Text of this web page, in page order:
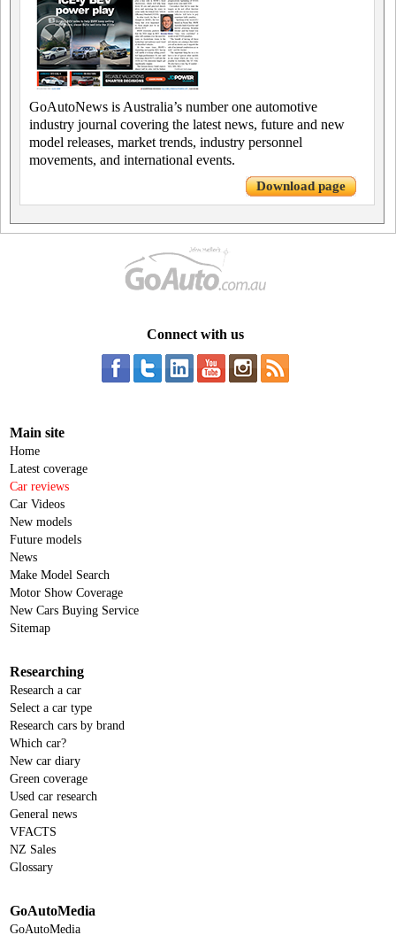
GoAutoNews is Australia’s number one automotive
industry journal covering the latest news, future and new
model releases, market trends, industry personnel
movements, and international events.
Download page
Connect with us
Main site
Home
Latest coverage
Car reviews
Car Videos
New models
Future models
News
Make Model Search
Motor Show Coverage
New Cars Buying Service
Sitemap
Researching
Research a car
Select a car type
Research cars by brand
Which car?
New car diary
Green coverage
Used car research
General news
VFACTS
NZ Sales
Glossary
GoAutoMedia
GoAutoMedia